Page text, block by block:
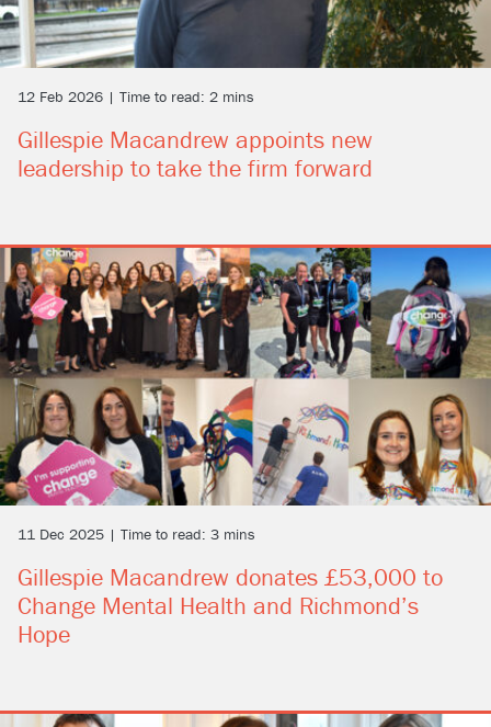
12 Feb 2026 | Time to read: 2 mins
Gillespie Macandrew appoints new
leadership to take the firm forward
11 Dec 2025 | Time to read: 3 mins
Gillespie Macandrew donates £53,000 to
Change Mental Health and Richmond’s
Hope